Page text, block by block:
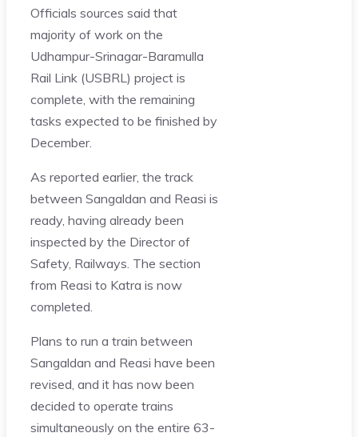
Officials sources said that
majority of work on the
Udhampur-Srinagar-Baramulla
Rail Link (USBRL) project is
complete, with the remaining
tasks expected to be finished by
December.
As reported earlier, the track
between Sangaldan and Reasi is
ready, having already been
inspected by the Director of
Safety, Railways. The section
from Reasi to Katra is now
completed.
Plans to run a train between
Sangaldan and Reasi have been
revised, and it has now been
decided to operate trains
simultaneously on the entire 63-